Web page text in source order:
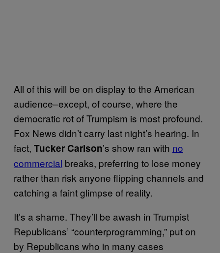
All of this will be on display to the American
audience–except, of course, where the
democratic rot of Trumpism is most profound.
Fox News didn’t carry last night’s hearing. In
fact, Tucker Carlson’s show ran with no
commercial breaks, preferring to lose money
rather than risk anyone flipping channels and
catching a faint glimpse of reality.
It’s a shame. They’ll be awash in Trumpist
Republicans’ “counterprogramming,” put on
by Republicans who in many cases